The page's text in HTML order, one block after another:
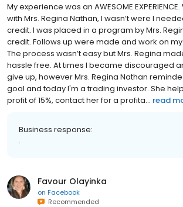
My experience was an AWESOME
with Mrs. Regina Nathan, I wasn’t were I
credit. I was placed in a program by Mrs.
credit. Follows up were made and work on
The process wasn’t easy but Mrs. Regina
hassle free. At times I became discouraged
give up, however Mrs. Regina Nathan
goal and today I'm a trading investor. She
profit of 15%, contact her for a profita... read
Business response:
.
Favour Olayinka
on Facebook
Recommended